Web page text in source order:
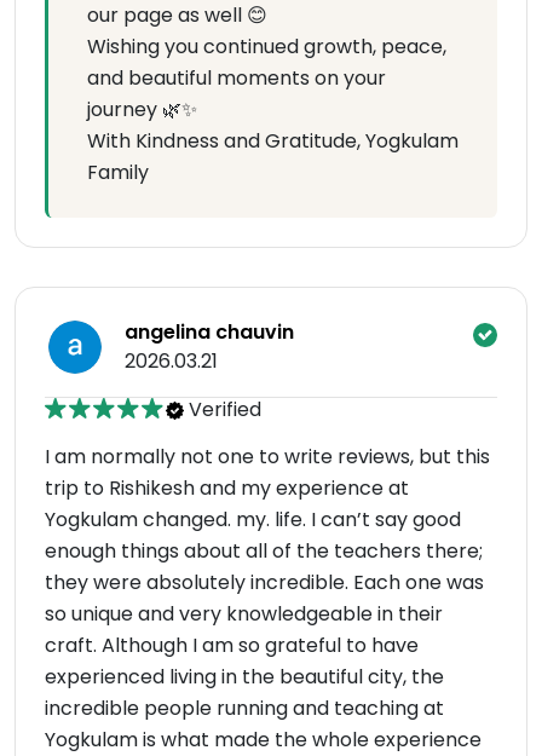
our page as well 😊
Wishing you continued growth, peace,
and beautiful moments on your
journey 🌿✨
With Kindness and Gratitude, Yogkulam
Family
angelina chauvin
2026.03.21
Verified
I am normally not one to write reviews, but this
trip to Rishikesh and my experience at
Yogkulam changed. my. life. I can’t say good
enough things about all of the teachers there;
they were absolutely incredible. Each one was
so unique and very knowledgeable in their
craft. Although I am so grateful to have
experienced living in the beautiful city, the
incredible people running and teaching at
Yogkulam is what made the whole experience